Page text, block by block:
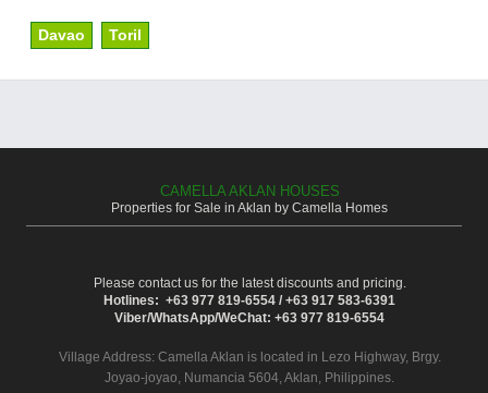
Davao Toril
CAMELLA AKLAN HOUSES
Properties for Sale in Aklan by Camella Homes
Please contact us for the latest discounts and pricing.
Hotlines: +63 977 819-6554 / +63 917 583-6391
Viber/WhatsApp/WeChat: +63 977 819-6554
Village Address: Camella Aklan is located in Lezo Highway, Brgy.
Joyao-joyao, Numancia 5604, Aklan, Philippines.